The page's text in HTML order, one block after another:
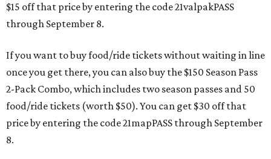
$15 off that price by entering the code 21valpakPASS
through September 8.
If you want to buy food/ride tickets without waiting in line
once you get there, you can also buy the $150 Season Pass
2-Pack Combo, which includes two season passes and 50
food/ride tickets (worth $50). You can get $30 off that
price by entering the code 21mapPASS through September
8.